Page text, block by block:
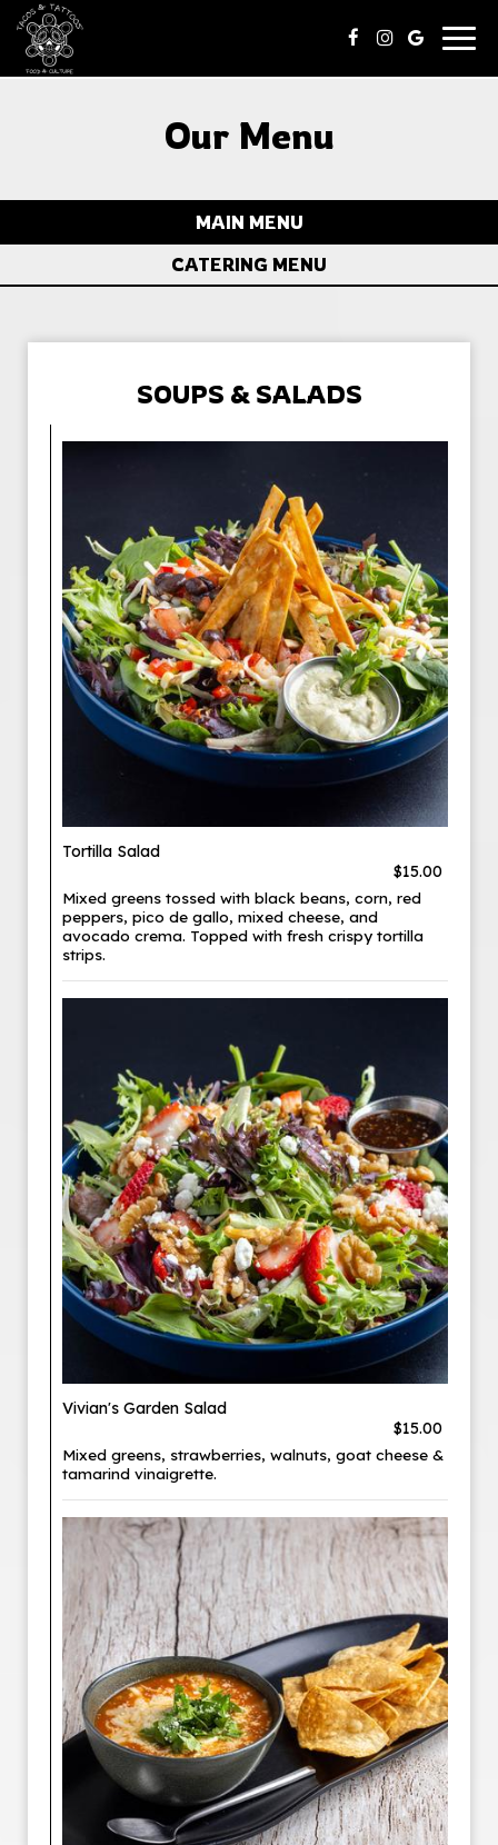
Our Menu
MAIN MENU
CATERING MENU
SOUPS & SALADS
Tortilla Salad
$15.00
Mixed greens tossed with black beans, corn, red
peppers, pico de gallo, mixed cheese, and
avocado crema. Topped with fresh crispy tortilla
strips.
Vivian's Garden Salad
$15.00
Mixed greens, strawberries, walnuts, goat cheese &
tamarind vinaigrette.